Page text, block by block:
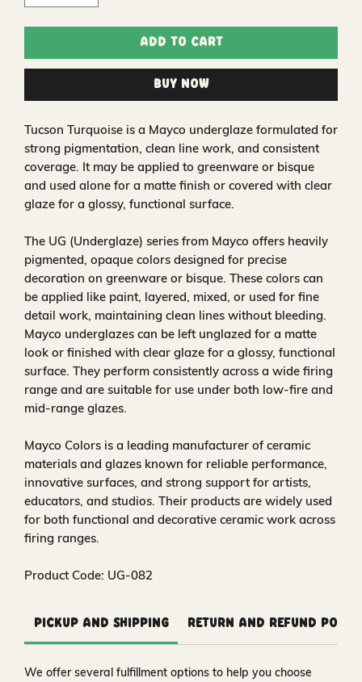
Add to Cart
Buy Now
Tucson Turquoise is a Mayco underglaze formulated for
strong pigmentation, clean line work, and consistent
coverage. It may be applied to greenware or bisque
and used alone for a matte finish or covered with clear
glaze for a glossy, functional surface.
The UG (Underglaze) series from Mayco offers heavily
pigmented, opaque colors designed for precise
decoration on greenware or bisque. These colors can
be applied like paint, layered, mixed, or used for fine
detail work, maintaining clean lines without bleeding.
Mayco underglazes can be left unglazed for a matte
look or finished with clear glaze for a glossy, functional
surface. They perform consistently across a wide firing
range and are suitable for use under both low-fire and
mid-range glazes.
Mayco Colors is a leading manufacturer of ceramic
materials and glazes known for reliable performance,
innovative surfaces, and strong support for artists,
educators, and studios. Their products are widely used
for both functional and decorative ceramic work across
firing ranges.
Product Code: UG-082
Pickup and Shipping Return and Refund
We offer several fulfillment options to help you choose